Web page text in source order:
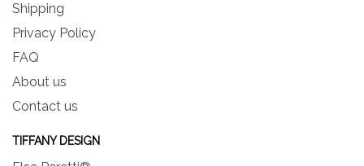
Shipping
Privacy Policy
FAQ
About us
Contact us
TIFFANY DESIGN